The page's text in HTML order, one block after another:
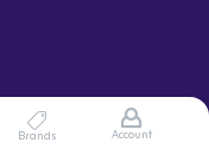
Brands Account